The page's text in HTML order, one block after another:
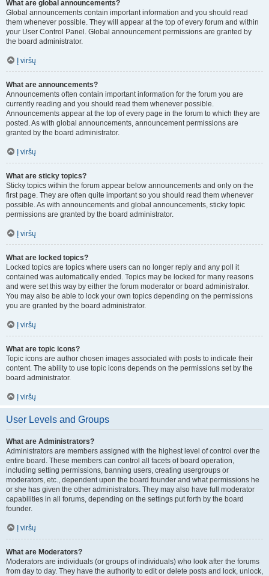
What are global announcements?
Global announcements contain important information and you should read
them whenever possible. They will appear at the top of every forum and within
your User Control Panel. Global announcement permissions are granted by
the board administrator.
Į viršų
What are announcements?
Announcements often contain important information for the forum you are
currently reading and you should read them whenever possible.
Announcements appear at the top of every page in the forum to which they are
posted. As with global announcements, announcement permissions are
granted by the board administrator.
Į viršų
What are sticky topics?
Sticky topics within the forum appear below announcements and only on the
first page. They are often quite important so you should read them whenever
possible. As with announcements and global announcements, sticky topic
permissions are granted by the board administrator.
Į viršų
What are locked topics?
Locked topics are topics where users can no longer reply and any poll it
contained was automatically ended. Topics may be locked for many reasons
and were set this way by either the forum moderator or board administrator.
You may also be able to lock your own topics depending on the permissions
you are granted by the board administrator.
Į viršų
What are topic icons?
Topic icons are author chosen images associated with posts to indicate their
content. The ability to use topic icons depends on the permissions set by the
board administrator.
Į viršų
User Levels and Groups
What are Administrators?
Administrators are members assigned with the highest level of control over the
entire board. These members can control all facets of board operation,
including setting permissions, banning users, creating usergroups or
moderators, etc., dependent upon the board founder and what permissions he
or she has given the other administrators. They may also have full moderator
capabilities in all forums, depending on the settings put forth by the board
founder.
Į viršų
What are Moderators?
Moderators are individuals (or groups of individuals) who look after the forums
from day to day. They have the authority to edit or delete posts and lock, unlock,